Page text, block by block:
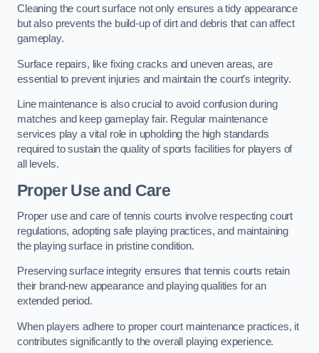
Cleaning the court surface not only ensures a tidy appearance
but also prevents the build-up of dirt and debris that can affect
gameplay.
Surface repairs, like fixing cracks and uneven areas, are
essential to prevent injuries and maintain the court’s integrity.
Line maintenance is also crucial to avoid confusion during
matches and keep gameplay fair. Regular maintenance
services play a vital role in upholding the high standards
required to sustain the quality of sports facilities for players of
all levels.
Proper Use and Care
Proper use and care of tennis courts involve respecting court
regulations, adopting safe playing practices, and maintaining
the playing surface in pristine condition.
Preserving surface integrity ensures that tennis courts retain
their brand-new appearance and playing qualities for an
extended period.
When players adhere to proper court maintenance practices, it
contributes significantly to the overall playing experience.